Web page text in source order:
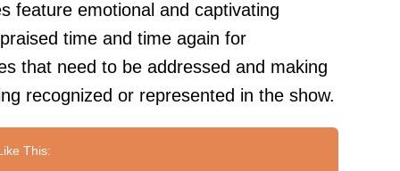
feature emotional and captivating
time and time again for
that need to be addressed and making
recognized or represented in the show.